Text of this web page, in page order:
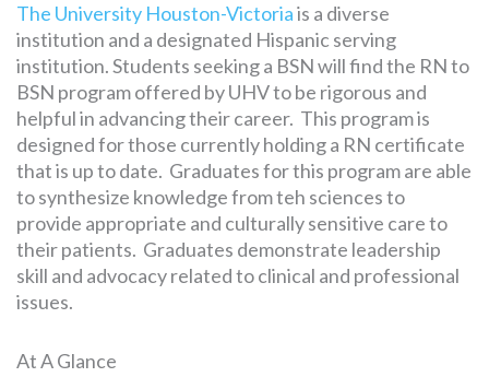
The University Houston-Victoriais a diverse
institution and a designated Hispanic serving
institution. Students seeking a BSN will find the RN to
BSN program offered by UHV to be rigorous and
helpful in advancing their career. This program is
designed for those currently holding a RN certificate
that is up to date. Graduates for this program are able
to synthesize knowledge from teh sciences to
provide appropriate and culturally sensitive care to
their patients. Graduates demonstrate leadership
skill and advocacy related to clinical and professional
issues.
At A Glance